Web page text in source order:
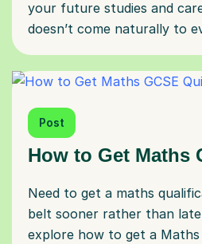
your future studies and
doesn’t come naturally to
Post
How to Get Maths
Need to get a maths
belt sooner rather than
explore how to get a Maths